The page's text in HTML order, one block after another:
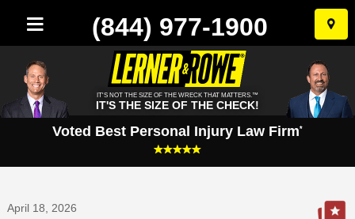
Skip
to
(844) 977-1900
IT'S NOT THE SIZE OF THE WRECK THAT MATTERS.™
IT'S THE SIZE OF THE CHECK!
Voted Best Personal Injury Law Firm*
April 18, 2026